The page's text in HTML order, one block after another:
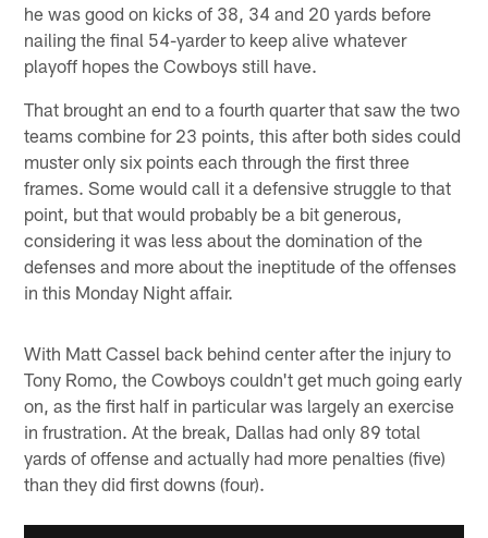
he was good on kicks of 38, 34 and 20 yards before
nailing the final 54-yarder to keep alive whatever
playoff hopes the Cowboys still have.
That brought an end to a fourth quarter that saw the two
teams combine for 23 points, this after both sides could
muster only six points each through the first three
frames. Some would call it a defensive struggle to that
point, but that would probably be a bit generous,
considering it was less about the domination of the
defenses and more about the ineptitude of the offenses
in this Monday Night affair.
With Matt Cassel back behind center after the injury to
Tony Romo, the Cowboys couldn't get much going early
on, as the first half in particular was largely an exercise
in frustration. At the break, Dallas had only 89 total
yards of offense and actually had more penalties (five)
than they did first downs (four).